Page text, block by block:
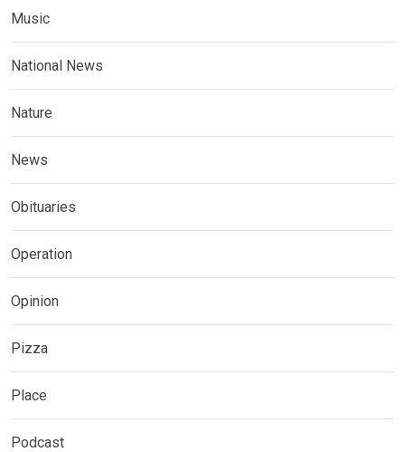
Music
National News
Nature
News
Obituaries
Operation
Opinion
Pizza
Place
Podcast